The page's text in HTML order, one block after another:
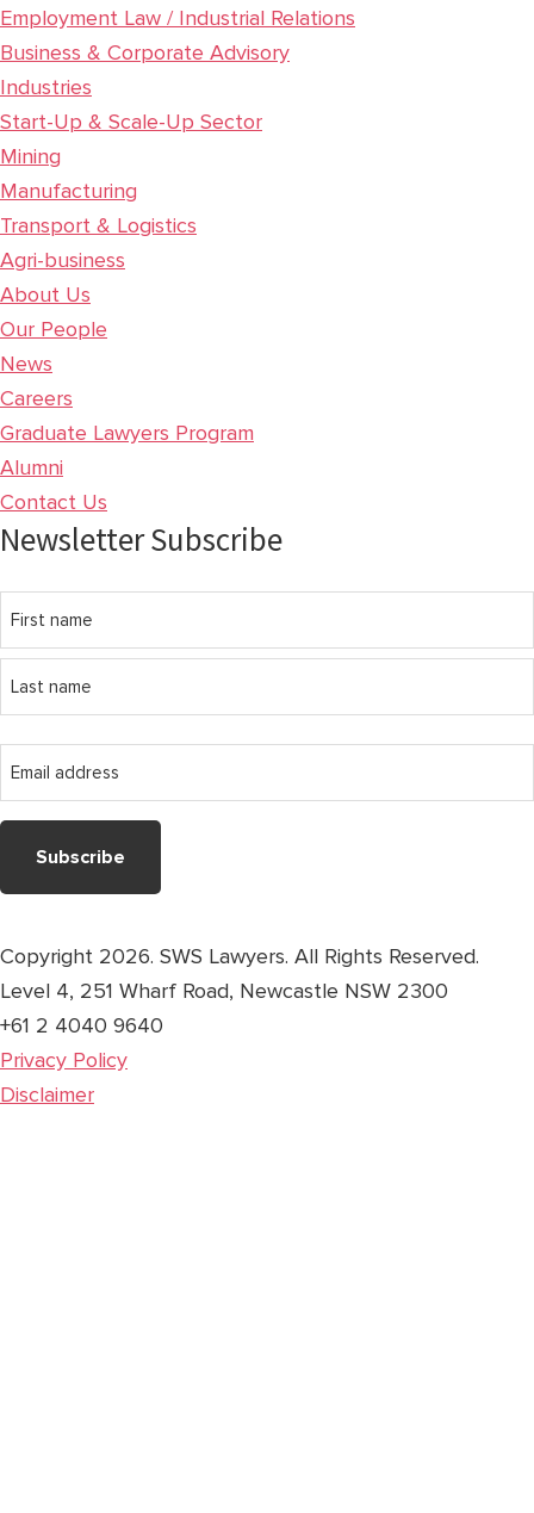
Employment Law / Industrial Relations
Business & Corporate Advisory
Industries
Start-Up & Scale-Up Sector
Mining
Manufacturing
Transport & Logistics
Agri-business
About Us
Our People
News
Careers
Graduate Lawyers Program
Alumni
Contact Us
Newsletter Subscribe
name
name
Copyright 2026. SWS Lawyers. All Rights Reserved.
Level 4, 251 Wharf Road, Newcastle NSW 2300
+61 2 4040 9640
Privacy Policy
Disclaimer